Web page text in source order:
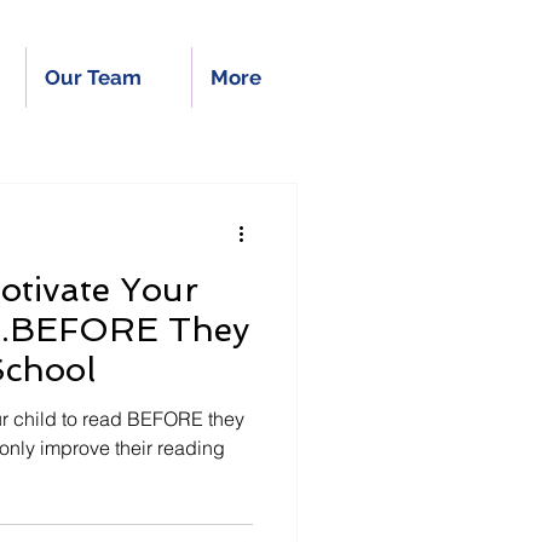
Our Team More
Your
They
child to read BEFORE they
improve their reading